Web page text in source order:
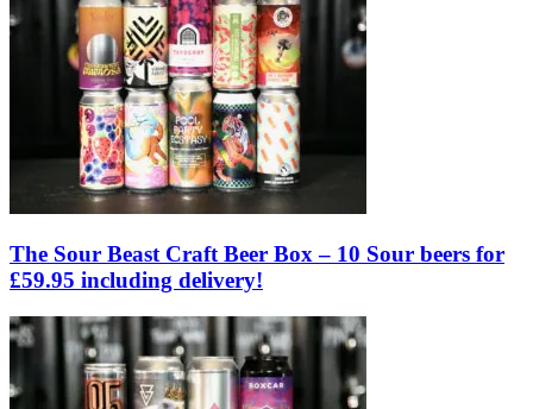
The Sour Beast Craft Beer Box – 10 Sour beers for
£59.95 including delivery!